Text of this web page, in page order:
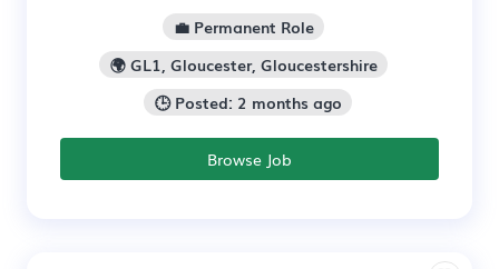
💼 Permanent Role
🌍 GL1, Gloucester, Gloucestershire
🕒 Posted: 2 months ago
Browse Job